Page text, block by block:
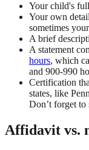
Your child's
Your own
sometimes
A brief
A statement
hours, which
and 900-990
Certification
states, like
Don’t forget to
Affidavit vs.